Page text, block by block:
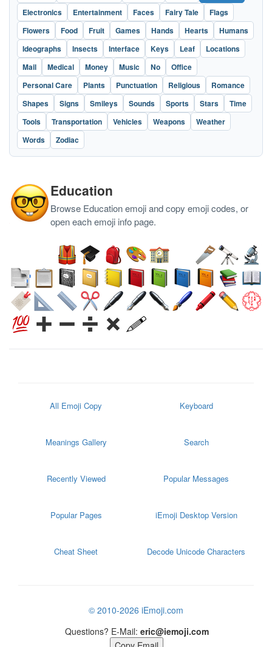
Electronics
Entertainment Faces Fairy Tale
Flags
Flowers
Food Fruit Games Hands Hearts
Humans
Ideographs
Insects Interface Keys Leaf
Locations
Mail
Medical Money Music No
Office
Personal Care
Plants Punctuation Religious
Romance
Shapes
Signs Smileys Sounds Sports Stars
Time
Tools
Transportation Vehicles Weapons
Weather
Words
Zodiac
Education
Browse Education emoji and copy emoji codes, or
open each emoji info page.
All Emoji Copy Keyboard
Meanings Gallery Search
Recently Viewed Popular Messages
Popular Pages iEmoji Desktop Version
Cheat Sheet Decode Unicode Characters
© 2010-2026 iEmoji.com
Questions? E-Mail: eric@iemoji.com